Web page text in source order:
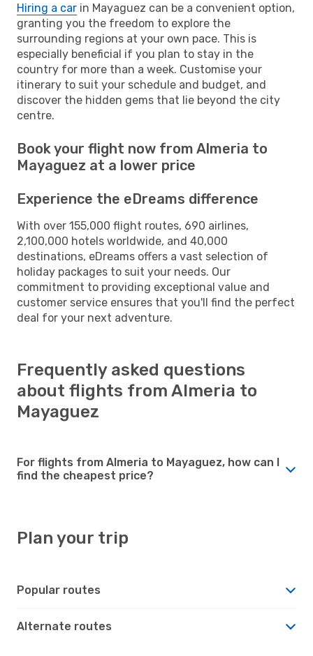
Hiring a car in Mayaguez can be a convenient option,
granting you the freedom to explore the
surrounding regions at your own pace. This is
especially beneficial if you plan to stay in the
country for more than a week. Customise your
itinerary to suit your schedule and budget, and
discover the hidden gems that lie beyond the city
centre.
Book your flight now from Almeria to
Mayaguez at a lower price
Experience the eDreams difference
With over 155,000 flight routes, 690 airlines,
2,100,000 hotels worldwide, and 40,000
destinations, eDreams offers a vast selection of
holiday packages to suit your needs. Our
commitment to providing exceptional value and
customer service ensures that you'll find the perfect
deal for your next adventure.
Frequently asked questions
about flights from Almeria to
Mayaguez
For flights from Almeria to Mayaguez, how can I
find the cheapest price?
Plan your trip
Popular routes
Alternate routes